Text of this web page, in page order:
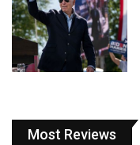
Most Reviews